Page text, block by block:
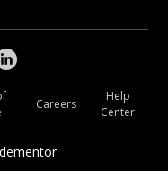
Careers
Help
Center